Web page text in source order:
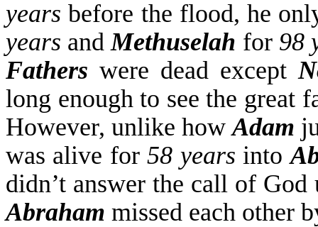
years before the flood, he
years andMethuselah for 98
Fathers were dead except
long enough to see the great
However, unlike howAdam
was alive for58 years into
didn’t answer the call of
Abraham missed each other